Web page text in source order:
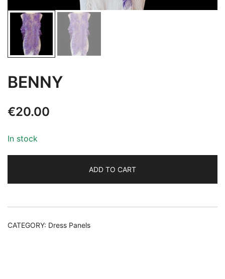
BENNY
€20.00
In stock
ADD TO CART
CATEGORY: Dress Panels